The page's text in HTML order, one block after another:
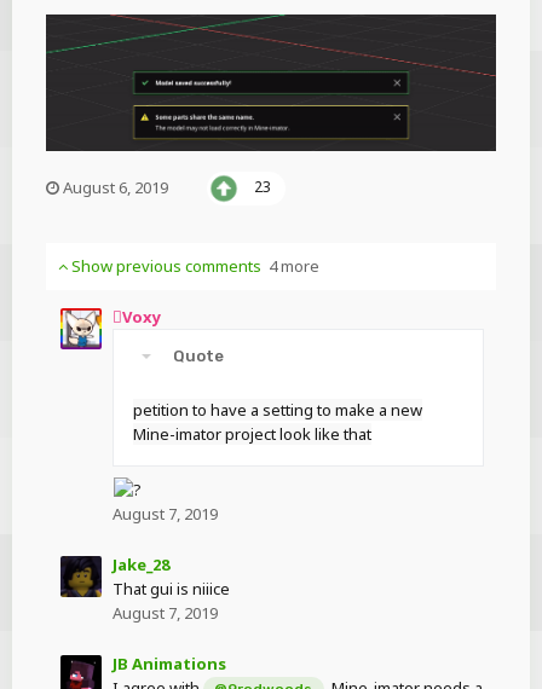
August 6, 2019 23
Show previous comments 4 more
Voxy
Quote
petition to have a setting to make a new
Mine-imator project look like that
August 7, 2019
Jake_28
That gui is niiice
August 7, 2019
JB Animations